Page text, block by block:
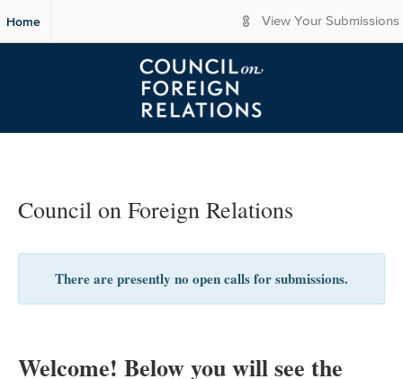
i
Home View Your Submissions
Council on Foreign Relations
There are presently no open calls for submissions.
Welcome! Below you will see the